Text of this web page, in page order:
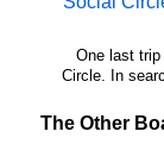
One last
Circle. In
The Other